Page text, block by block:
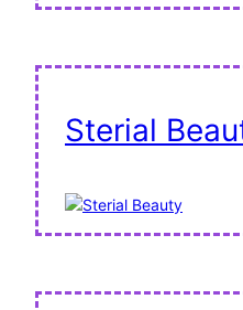
Sterial